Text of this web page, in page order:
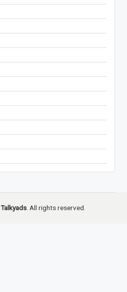
Talkyads. All rights reserved.